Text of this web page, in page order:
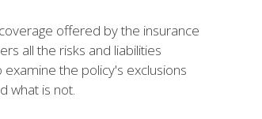
offered by the insurance
all the risks and liabilities
the policy's exclusions
what is not.